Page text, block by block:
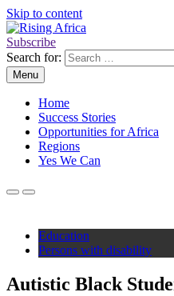
Skip to content
Rising Africa
Telling the African Success Story
Subscribe
Search for:
Menu
Home
Success Stories
Opportunities for Africa
Regions
Yes We Can
Education
Persons with disability
Autistic Black